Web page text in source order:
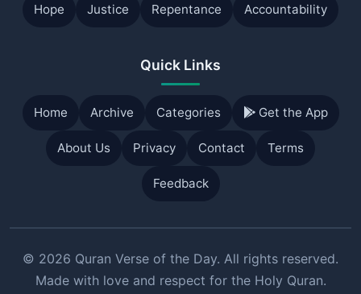
Hope Justice Repentance Accountability
Quick Links
Home Archive Categories Get the App
About Us Privacy Contact Terms
Feedback
© 2026 Quran Verse of the Day. All rights reserved.
Made with love and respect for the Holy Quran.